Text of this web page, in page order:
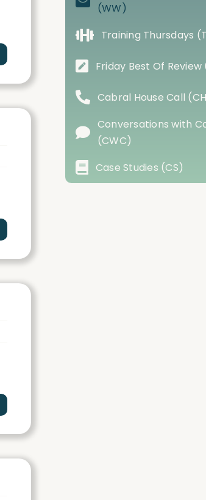
(WW)
Training Thursdays
Friday Best Of Review
Cabral House Call
Conversations with
(CWC)
Case Studies (CS)